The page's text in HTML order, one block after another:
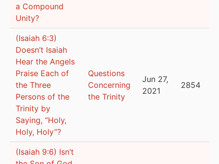
a Compound
Unity?
(Isaiah 6:3)
Doesn’t Isaiah
Hear the Angels
Praise Each of
the Three
Persons of the
Trinity by
Saying, “Holy,
Holy, Holy”?
Questions
Concerning
the Trinity
Jun 27,
2021
2854
(Isaiah 9:6) Isn’t